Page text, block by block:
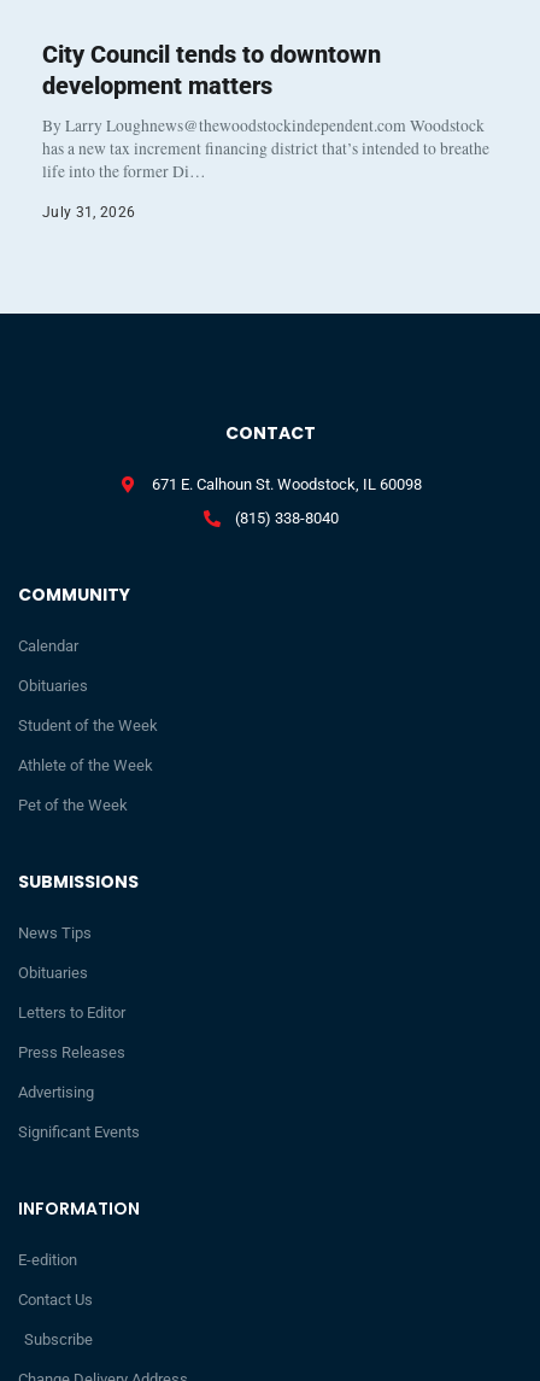
City Council tends to downtown
development matters
By Larry Loughnews@thewoodstockindependent.com Woodstock
has a new tax increment financing district that’s intended to breathe
life into the former Di…
July 31, 2026
INFORMATION
E-edition
Contact Us
Subscribe
SUBMISSIONS
News Tips
Obituaries
Letters to Editor
Press Releases
Advertising
Significant Events
COMMUNITY
Calendar
Obituaries
Student of the Week
Athlete of the Week
Pet of the Week
CONTACT
671 E. Calhoun St. Woodstock, IL 60098
(815) 338-8040